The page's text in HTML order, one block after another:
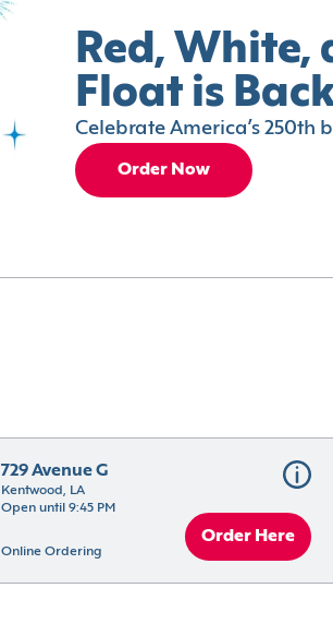
Red, White,
Float is
Celebrate America’s 250th
Order Now
729 Avenue G
Kentwood, LA
Open until 9:45 PM
Online Ordering
Order Here